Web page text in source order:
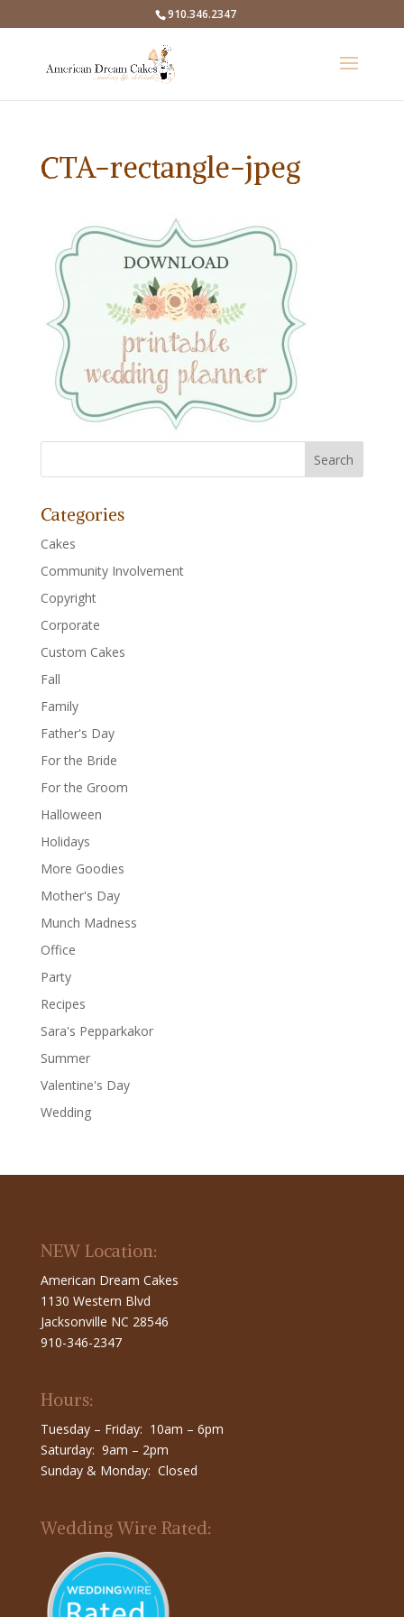
910.346.2347
CTA-rectangle-jpeg
Categories
Cakes
Community Involvement
Copyright
Corporate
Custom Cakes
Fall
Family
Father's Day
For the Bride
For the Groom
Halloween
Holidays
More Goodies
Mother's Day
Munch Madness
Office
Party
Recipes
Sara's Pepparkakor
Summer
Valentine's Day
Wedding
NEW Location:
American Dream Cakes
1130 Western Blvd
Jacksonville NC 28546
910-346-2347
Hours:
Tuesday – Friday: 10am – 6pm
Saturday: 9am – 2pm
Sunday & Monday: Closed
Wedding Wire Rated: